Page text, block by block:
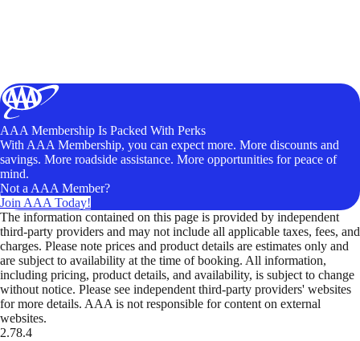
AAA Membership Is Packed With Perks
With AAA Membership, you can expect more. More discounts and
savings. More roadside assistance. More opportunities for peace of
mind.
Not a AAA Member?
Join AAA Today!
The information contained on this page is provided by independent
third-party providers and may not include all applicable taxes, fees, and
charges. Please note prices and product details are estimates only and
are subject to availability at the time of booking. All information,
including pricing, product details, and availability, is subject to change
without notice. Please see independent third-party providers' websites
for more details. AAA is not responsible for content on external
websites.
2.78.4